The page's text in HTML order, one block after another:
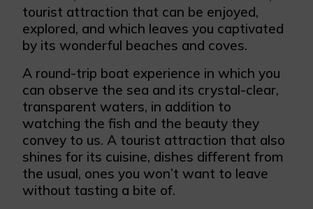
tourist attraction that can be enjoyed,
explored, and which leaves you captivated
by its wonderful beaches and coves.
A round-trip boat experience in which you
can observe the sea and its crystal-clear,
transparent waters, in addition to
watching the fish and the beauty they
convey to us. A tourist attraction that also
shines for its cuisine, dishes different from
the usual, ones you won’t want to leave
without tasting a bite of.